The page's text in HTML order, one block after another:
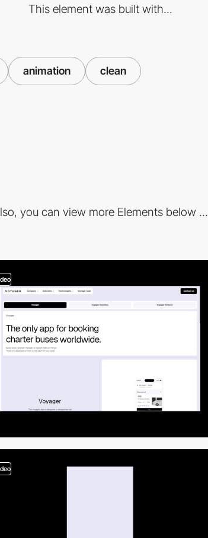
This element was built with...
animation clean
you can view more Elements below ...